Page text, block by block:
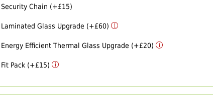
Security Chain (+£15)
Laminated Glass Upgrade (+£60)
Energy Efficient Thermal Glass Upgrade (+£20)
Fit Pack (+£15)